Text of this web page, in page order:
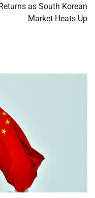
as South Korean
Market Heats Up